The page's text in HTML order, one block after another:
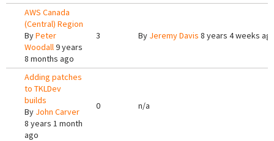
AWS Canada
(Central) Region
ByPeter
Woodall9 years
8 months ago
3 By Jeremy Davis 8 years 4 weeks
Adding patches
to TKLDev
builds
By John Carver
8 years 1 month
ago
0 n/a